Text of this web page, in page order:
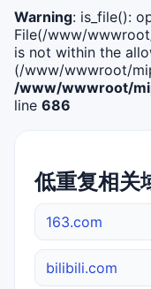
Warning: is_file():
File(/www/
is not within the
(/www/wwwroot/
/www/wwwroot/
line 686
低重复相关
163.com
bilibili.com